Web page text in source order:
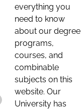
everything you
need to know
about our degree
programs,
courses, and
combinable
subjects on this
website. Our
University has